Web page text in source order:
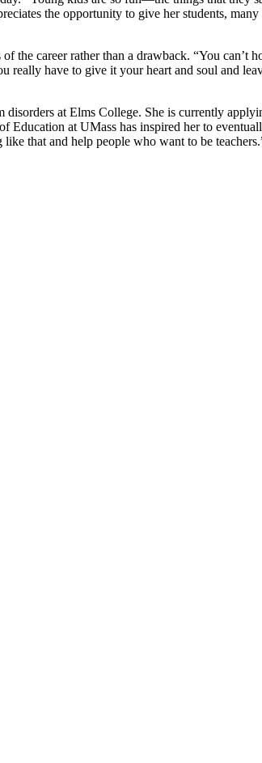
the opportunity to give her students,
career rather than a drawback. “You can’t
really have to give it your heart and soul and
at Elms College. She is currently
Education at UMass has inspired her to
that and help people who want to be